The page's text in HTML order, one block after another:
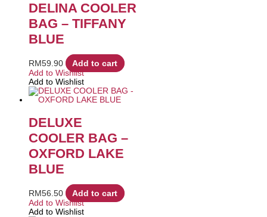
DELINA COOLER
BAG – TIFFANY
BLUE
RM59.90
Add to cart
Add to Wishlist
Add to Wishlist
DELUXE
COOLER BAG –
OXFORD LAKE
BLUE
RM56.50
Add to cart
Add to Wishlist
Add to Wishlist